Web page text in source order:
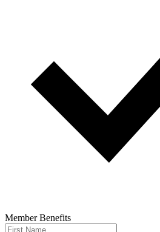
Member Benefits